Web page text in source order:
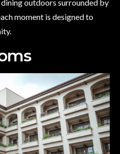
outdoors surrounded by
moment is designed to